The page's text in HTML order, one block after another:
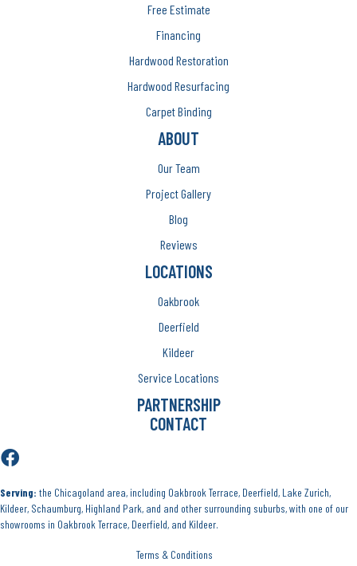
Free Estimate
Financing
Hardwood Restoration
Hardwood Resurfacing
Carpet Binding
ABOUT
Our Team
Project Gallery
Blog
Reviews
LOCATIONS
Oakbrook
Deerfield
Kildeer
Service Locations
PARTNERSHIP
CONTACT
Serving: the Chicagoland area, including Oakbrook Terrace, Deerfield, Lake Zurich,
Kildeer, Schaumburg, Highland Park, and and other surrounding suburbs, with one of our
showrooms in Oakbrook Terrace, Deerfield, and Kildeer.
Terms & Conditions